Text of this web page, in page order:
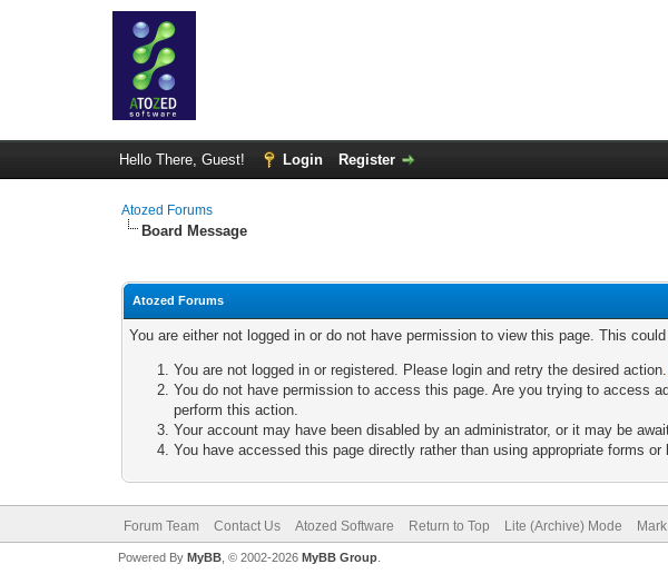
Hello There, Guest! Login Register
Atozed Forums
Board Message
Atozed Forums
You are either not logged in or do not have permission to view this page. This
You are not logged in or registered. Please login and retry the desired action.
You do not have permission to access this page. Are you trying to access
perform this action.
Your account may have been disabled by an administrator, or it may be
You have accessed this page directly rather than using appropriate forms or
Forum Team Contact Us Atozed Software Return to Top Lite (Archive) Mode
Powered By MyBB, © 2002-2026 MyBB Group.